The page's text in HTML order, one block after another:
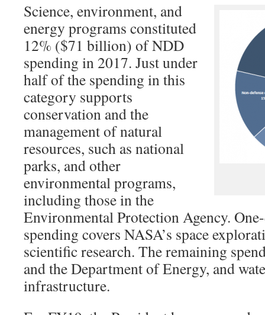
Science, environment, and
energy programs constituted
12% ($71 billion) of NDD
spending in 2017. Just under
half of the spending in this
category supports
conservation and the
management of natural
resources, such as national
parks, and other
environmental programs,
including those in the
Environmental Protection Agency.
spending covers NASA’s space
scientific research. The remaining
and the Department of Energy, and
infrastructure.